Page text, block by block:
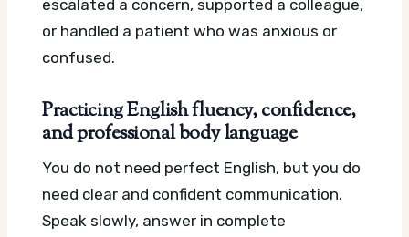
escalated a concern, supported a colleague,
or handled a patient who was anxious or
confused.
Practicing English fluency, confidence,
and professional body language
You do not need perfect English, but you do
need clear and confident communication.
Speak slowly, answer in complete